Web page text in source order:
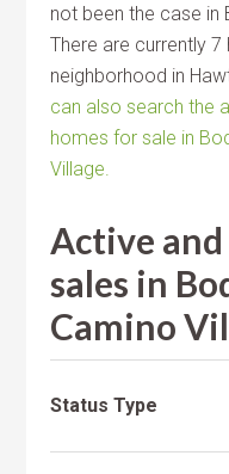
not been the case in
There are currently 7
neighborhood in
can also search the
homes for sale in
Village.
Active
sales in
Camino
Status Type